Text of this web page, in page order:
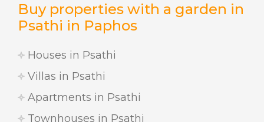
Buy properties with a garden in
Psathi in Paphos
Houses in Psathi
Villas in Psathi
Apartments in Psathi
Townhouses in Psathi